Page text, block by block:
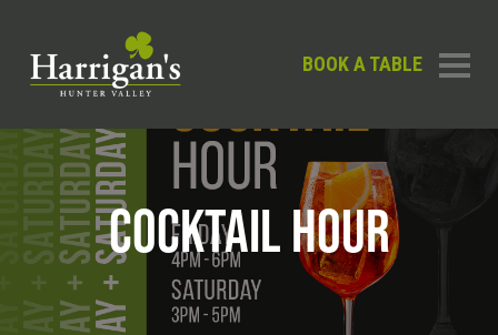
BOOK A TABLE
COCKTAIL HOUR